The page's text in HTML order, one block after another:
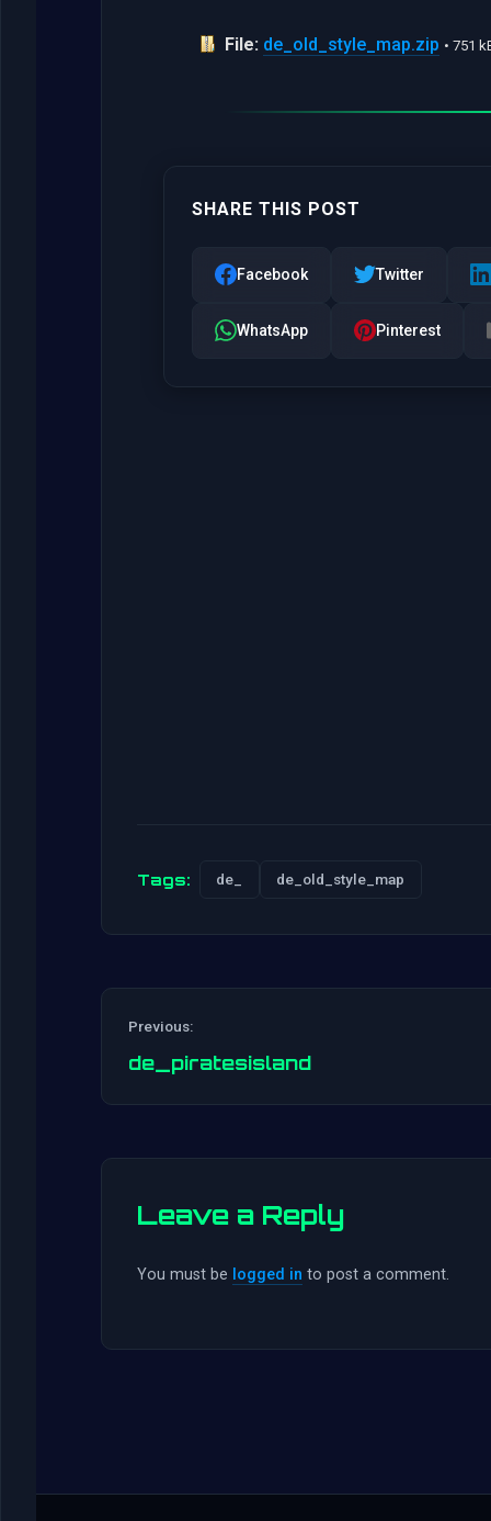
File: de_old_style_map.zip • 751
SHARE THIS POST
Facebook Twitter
WhatsApp Pinterest
Tags: de_ de_old_style_map
Previous:
de_piratesisland
Leave a Reply
You must be logged in to post a comment.